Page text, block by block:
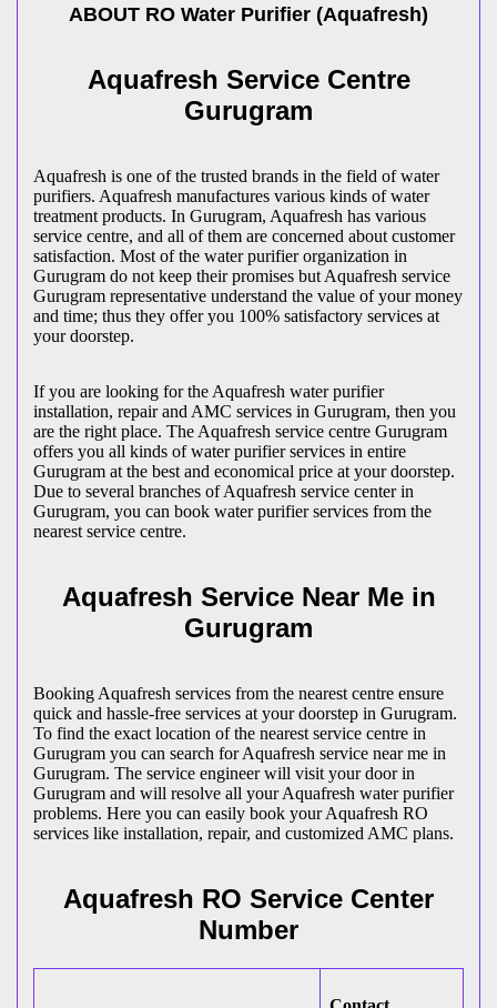
ABOUT RO Water Purifier (Aquafresh)
Aquafresh Service Centre
Gurugram
Aquafresh is one of the trusted brands in the field of water
purifiers. Aquafresh manufactures various kinds of water
treatment products. In Gurugram, Aquafresh has various
service centre, and all of them are concerned about customer
satisfaction. Most of the water purifier organization in
Gurugram do not keep their promises but Aquafresh service
Gurugram representative understand the value of your money
and time; thus they offer you 100% satisfactory services at
your doorstep.
If you are looking for the Aquafresh water purifier
installation, repair and AMC services in Gurugram, then you
are the right place. The Aquafresh service centre Gurugram
offers you all kinds of water purifier services in entire
Gurugram at the best and economical price at your doorstep.
Due to several branches of Aquafresh service center in
Gurugram, you can book water purifier services from the
nearest service centre.
Aquafresh Service Near Me in
Gurugram
Booking Aquafresh services from the nearest centre ensure
quick and hassle-free services at your doorstep in Gurugram.
To find the exact location of the nearest service centre in
Gurugram you can search for Aquafresh service near me in
Gurugram. The service engineer will visit your door in
Gurugram and will resolve all your Aquafresh water purifier
problems. Here you can easily book your Aquafresh RO
services like installation, repair, and customized AMC plans.
Aquafresh RO Service Center
Number